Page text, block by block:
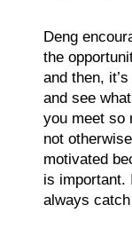
Deng
the
and then,
and see
you meet so
not
motivated
is important.
always